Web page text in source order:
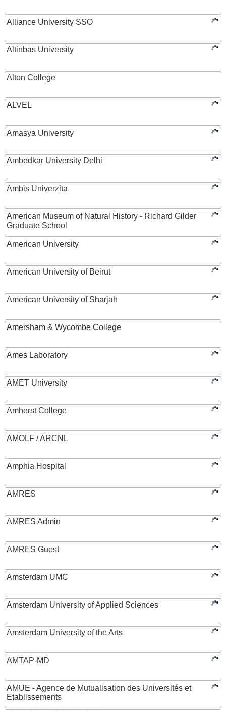
Alliance University SSO
Altinbas University
Alton College
ALVEL
Amasya University
Ambedkar University Delhi
Ambis Univerzita
American Museum of Natural History - Richard Gilder
Graduate School
American University
American University of Beirut
American University of Sharjah
Amersham & Wycombe College
Ames Laboratory
AMET University
Amherst College
AMOLF / ARCNL
Amphia Hospital
AMRES
AMRES Admin
AMRES Guest
Amsterdam UMC
Amsterdam University of Applied Sciences
Amsterdam University of the Arts
AMTAP-MD
AMUE - Agence de Mutualisation des Universités et
Etablissements